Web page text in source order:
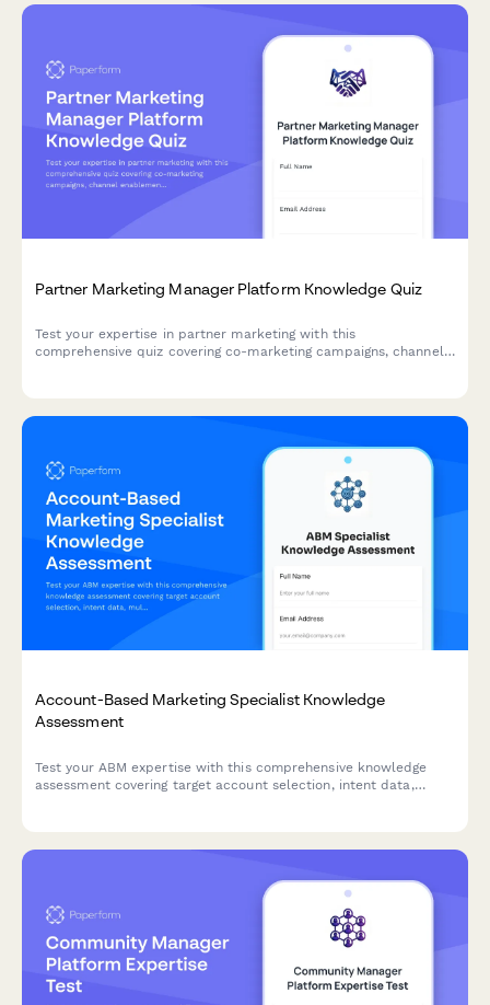
Partner Marketing Manager Platform Knowledge Quiz
Test your expertise in partner marketing with this
comprehensive quiz covering co-marketing campaigns, channel
Account-Based Marketing Specialist Knowledge
Assessment
Test your ABM expertise with this comprehensive knowledge
assessment covering target account selection, intent data,